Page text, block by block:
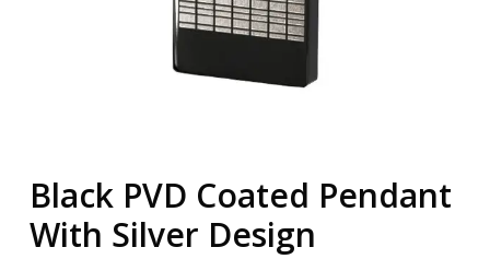
Black PVD Coated Pendant
With Silver Design